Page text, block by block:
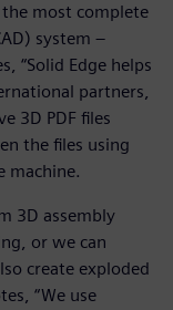
the most complete
system –
“Solid Edge helps
partners,
3D PDF files
the files using
machine.
3D assembly
or we can
create exploded
“We use